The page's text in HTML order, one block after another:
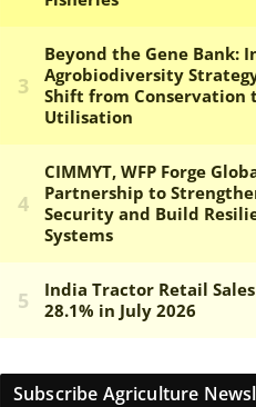
Subscribe Agriculture